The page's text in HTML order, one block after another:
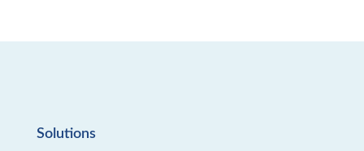
Solutions